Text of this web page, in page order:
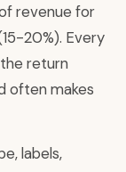
revenue for
20%). Every
return
often makes
labels,